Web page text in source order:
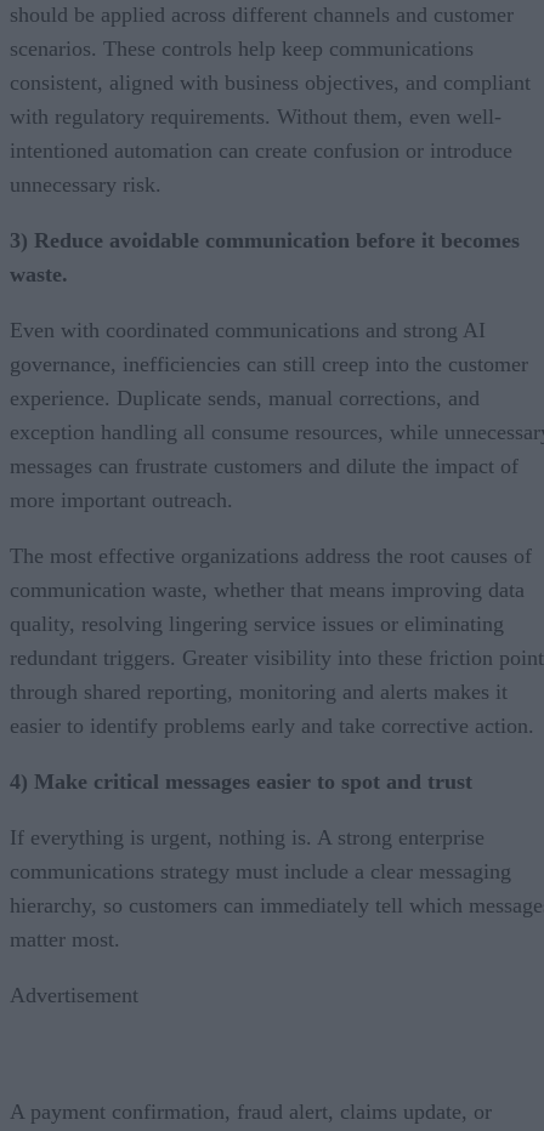
should be applied across different channels and customer
scenarios. These controls help keep communications
consistent, aligned with business objectives, and compliant
with regulatory requirements. Without them, even well-
intentioned automation can create confusion or introduce
unnecessary risk.
3) Reduce avoidable communication before it becomes
waste.
Even with coordinated communications and strong AI
governance, inefficiencies can still creep into the customer
experience. Duplicate sends, manual corrections, and
exception handling all consume resources, while
messages can frustrate customers and dilute the impact of
more important outreach.
The most effective organizations address the root causes of
communication waste, whether that means improving data
quality, resolving lingering service issues or eliminating
redundant triggers. Greater visibility into these friction
through shared reporting, monitoring and alerts makes it
easier to identify problems early and take corrective action.
4) Make critical messages easier to spot and trust
If everything is urgent, nothing is. A strong enterprise
communications strategy must include a clear messaging
hierarchy, so customers can immediately tell which
matter most.
Advertisement
A payment confirmation, fraud alert, claims update, or